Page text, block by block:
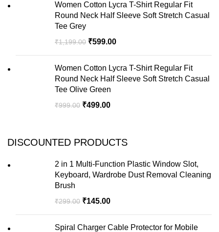
Women Cotton Lycra T-Shirt Regular Fit
Round Neck Half Sleeve Soft Stretch Casual
Tee Grey
₹1,199.00 ₹599.00
Women Cotton Lycra T-Shirt Regular Fit
Round Neck Half Sleeve Soft Stretch Casual
Tee Olive Green
₹999.00 ₹499.00
DISCOUNTED PRODUCTS
2 in 1 Multi-Function Plastic Window Slot,
Keyboard, Wardrobe Dust Removal Cleaning
Brush
₹299.00 ₹145.00
Spiral Charger Cable Protector for Mobile